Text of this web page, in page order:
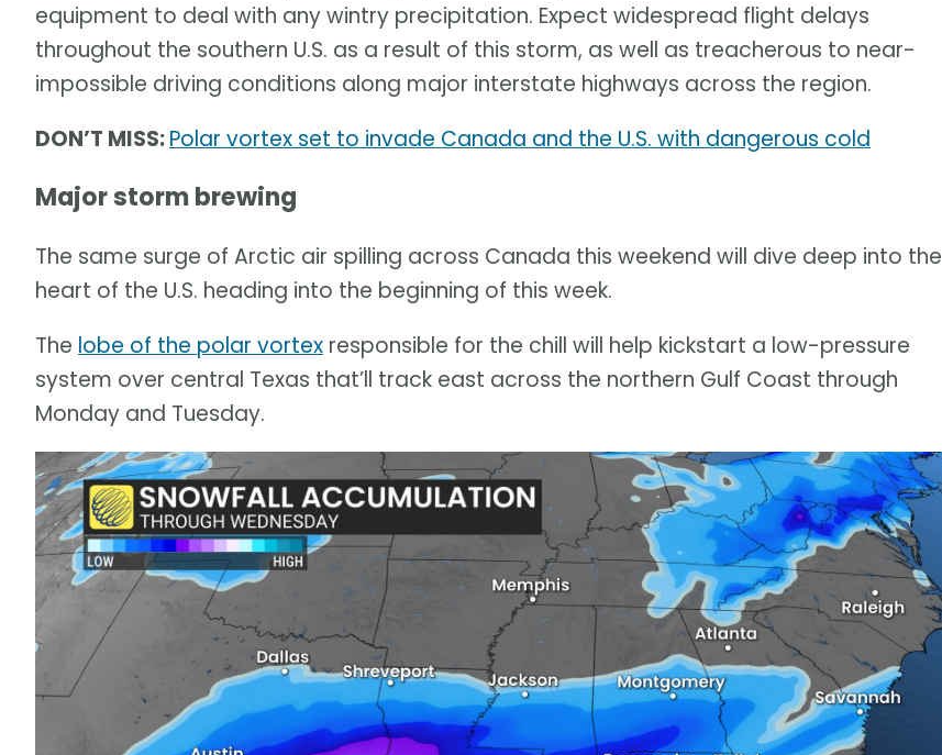
equipment to deal with any wintry precipitation. Expect widespread flight delays
throughout the southern U.S. as a result of this storm, as well as treacherous to near-
impossible driving conditions along major interstate highways across the region.
DON’T MISS:Polar vortex set to invade Canada and the U.S. with dangerous cold
Major storm brewing
The same surge of Arctic air spilling across Canada this weekend will dive deep into the
heart of the U.S. heading into the beginning of this week.
The lobe of the polar vortex responsible for the chill will help kickstart a low-pressure
system over central Texas that’ll track east across the northern Gulf Coast through
Monday and Tuesday.